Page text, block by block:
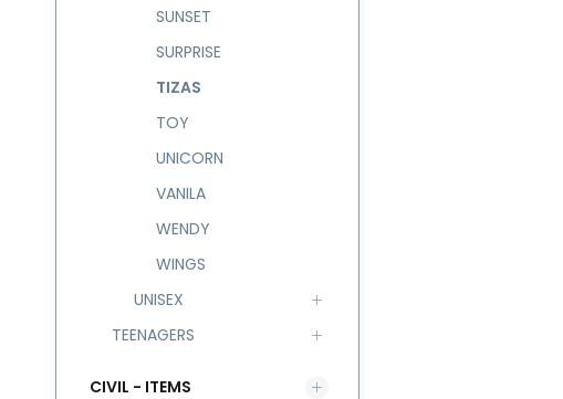
SUNSET
SURPRISE
TIZAS
TOY
UNICORN
VANILA
WENDY
WINGS
UNISEX
TEENAGERS
CIVIL - ITEMS